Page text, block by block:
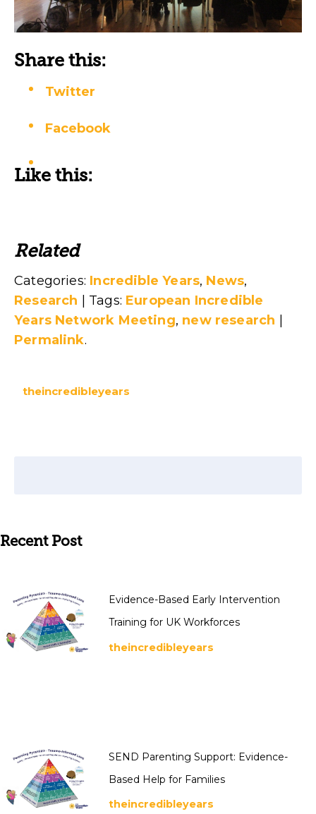
Share this:
Twitter
Facebook
Like this:
Related
Categories: Incredible Years, News,
Research | Tags: European Incredible
Years Network Meeting, new research
Permalink.
theincredibleyears
Recent Post
Evidence-Based Early Intervention
Training for UK Workforces
theincredibleyears
SEND Parenting Support: Evidence-
Based Help for Families
theincredibleyears